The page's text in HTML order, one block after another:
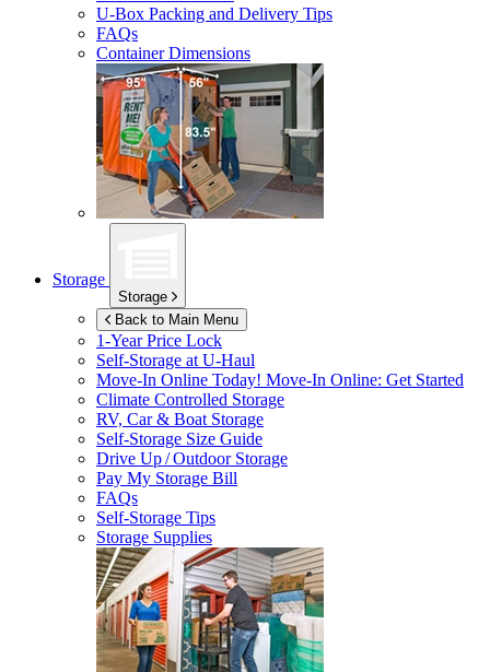
U-Box Packing and Delivery Tips
FAQs
Container Dimensions
Storage
Storage
Back to Main Menu
1-Year Price Lock
Self-Storage atU-Haul
Move-In Online Today! Move-In Online: Get Started
Climate Controlled Storage
RV, Car & Boat Storage
Self-Storage Size Guide
Drive Up / Outdoor Storage
Pay My Storage Bill
FAQs
Self-Storage Tips
Storage Supplies